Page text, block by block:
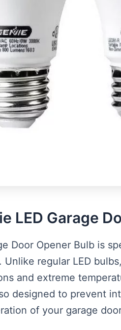
LED Garage
Door Opener Bulb is
Unlike regular LED
and extreme
designed to prevent
of your garage